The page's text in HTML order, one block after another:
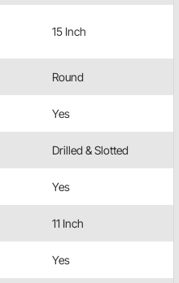
15 Inch
Round
Yes
Drilled & Slotted
Yes
11 Inch
Yes